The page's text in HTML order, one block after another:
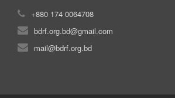
+880 174 0064708
bdrf.org.bd@gmail.com
mail@bdrf.org.bd